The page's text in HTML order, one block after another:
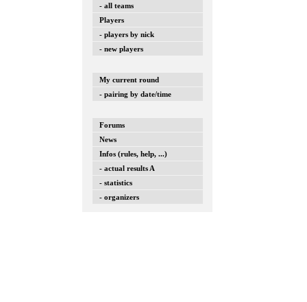
- all teams
Players
- players by nick
- new players
My current round
- pairing by date/time
Forums
News
Infos (rules, help, ...)
- actual results A
- statistics
- organizers